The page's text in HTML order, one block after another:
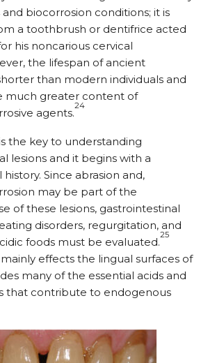
biocorrosion conditions; it is
a toothbrush or dentifrice acted
his noncarious cervical
the lifespan of ancient
than modern individuals and
much greater content of
agents.
24
the key to understanding
lesions and it begins with a
Since abrasion and,
may be part of the
of these lesions, gastrointestinal
disorders, regurgitation, and
foods must be evaluated.
25
effects the lingual surfaces of
many of the essential acids and
that contribute to endogenous